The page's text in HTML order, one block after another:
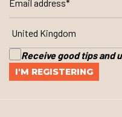
Receive good tips and